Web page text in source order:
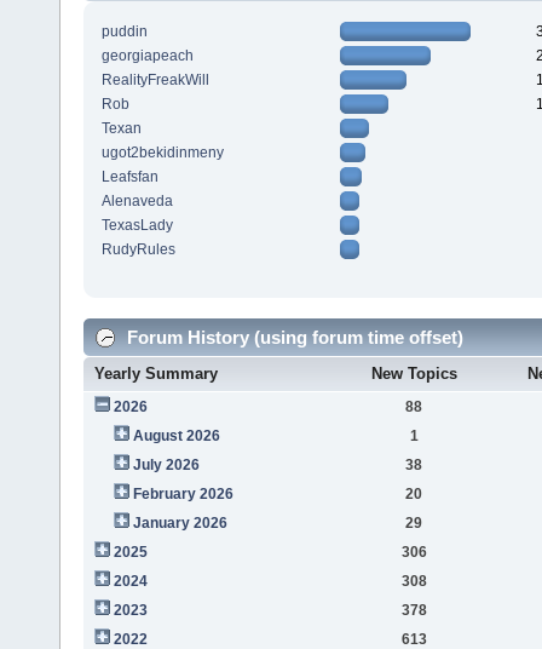
puddin
georgiapeach
RealityFreakWill
Rob
Texan
ugot2bekidinmeny
Leafsfan
Alenaveda
TexasLady
RudyRules
Forum History (using forum time offset)
Yearly Summary New Topics
2026
88
August 2026
1
July 2026
38
February 2026
20
January 2026
29
2025
306
2024
308
2023
378
2022
613